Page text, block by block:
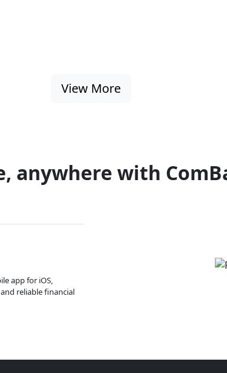
View More
anywhere with
app for iOS,
reliable financial